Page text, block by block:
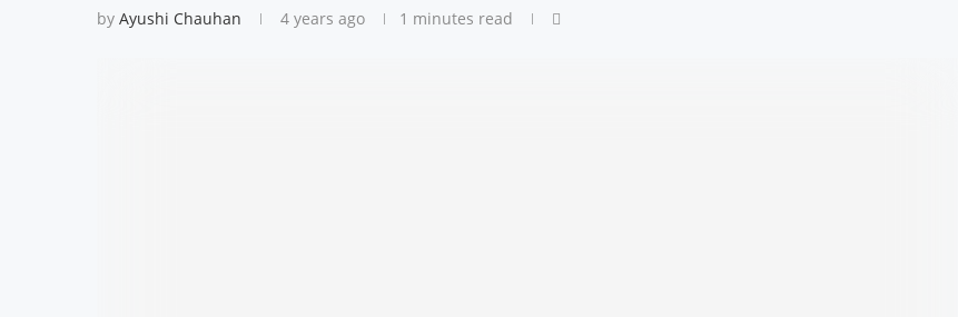
by Ayushi Chauhan 4 years ago 1 minutes read